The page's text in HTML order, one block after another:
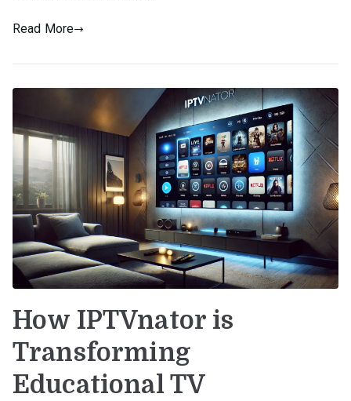
Read More
How IPTVnator is
Transforming
Educational TV